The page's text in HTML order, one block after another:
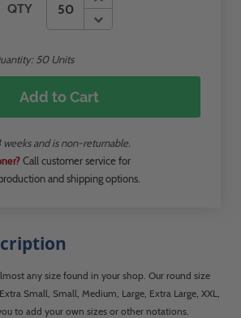
QTY
50Units
Add to Cart
and is non-returnable.
Call customer service for
and shipping options.
any size found in your shop. Our round size
Small, Small, Medium, Large, Extra Large, XXL,
to add your own sizes or other notations.